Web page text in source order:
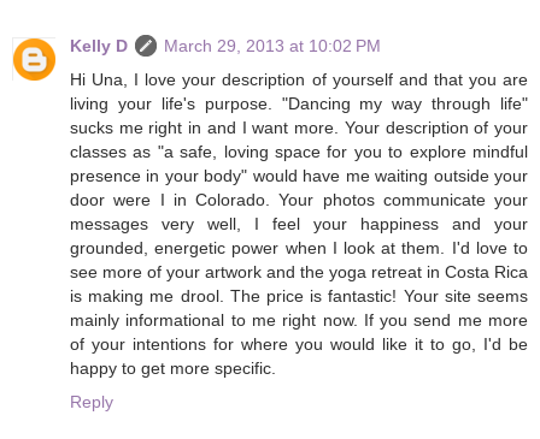
Kelly D
March 29, 2013 at 10:02 PM
Hi Una, I love your description of yourself and that you are
living your life's purpose. "Dancing my way through life"
sucks me right in and I want more. Your description of your
classes as "a safe, loving space for you to explore mindful
presence in your body" would have me waiting outside your
door were I in Colorado. Your photos communicate your
messages very well, I feel your happiness and your
grounded, energetic power when I look at them. I'd love to
see more of your artwork and the yoga retreat in Costa Rica
is making me drool. The price is fantastic! Your site seems
mainly informational to me right now. If you send me more
of your intentions for where you would like it to go, I'd be
happy to get more specific.
Reply